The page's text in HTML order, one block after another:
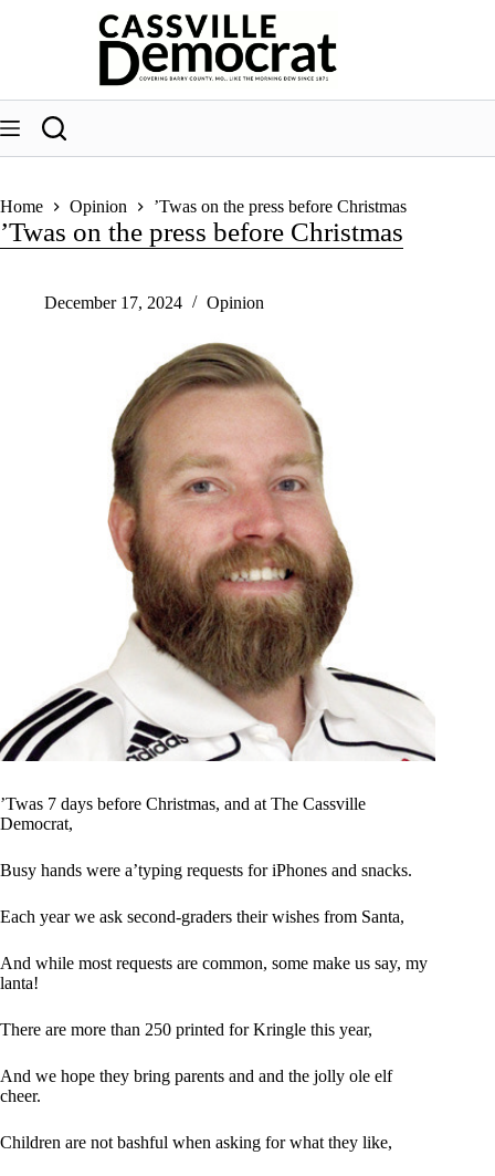
Home Opinion ’Twas on the press before Christmas
’Twas on the press before Christmas
December 17, 2024 Opinion
’Twas 7 days before Christmas, and at The Cassville
Democrat,
Busy hands were a’typing requests for iPhones and snacks.
Each year we ask second-graders their wishes from Santa,
And while most requests are common, some make us say, my
lanta!
There are more than 250 printed for Kringle this year,
And we hope they bring parents and and the jolly ole elf
cheer.
Children are not bashful when asking for what they like,